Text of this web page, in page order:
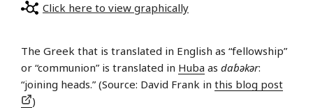
Click here to view graphically
The Greek that is translated in English as “fellowship”
or “communion” is translated in Huba as daɓǝkǝr:
“joining heads.” (Source: David Frank in this blog post
)